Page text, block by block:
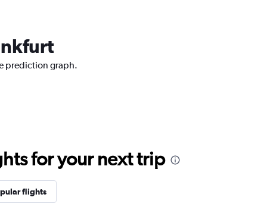
prediction graph.
for your next trip
flights